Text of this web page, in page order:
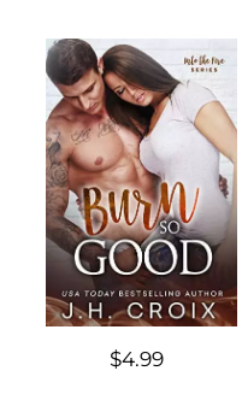
$4.99